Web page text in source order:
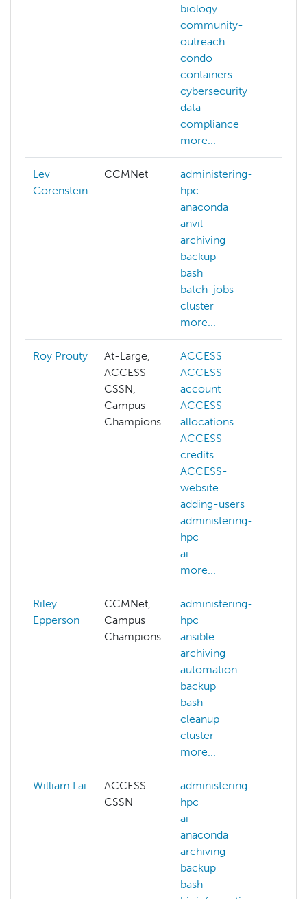
biology
community-
outreach
condo
containers
cybersecurity
data-
compliance
more...
Lev
Gorenstein
CCMNet
administering-
hpc
anaconda
anvil
archiving
backup
bash
batch-jobs
cluster
more...
Roy Prouty
At-Large,
ACCESS
CSSN,
Campus
Champions
ACCESS
ACCESS-
account
ACCESS-
allocations
ACCESS-
credits
ACCESS-
website
adding-users
administering-
hpc
ai
more...
Riley
Epperson
CCMNet,
Campus
Champions
administering-
hpc
ansible
archiving
automation
backup
bash
cleanup
cluster
more...
William Lai
ACCESS
CSSN
administering-
hpc
ai
anaconda
archiving
backup
bash